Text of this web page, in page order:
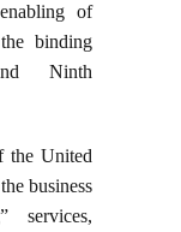
of
binding
Ninth
the United
business
services,